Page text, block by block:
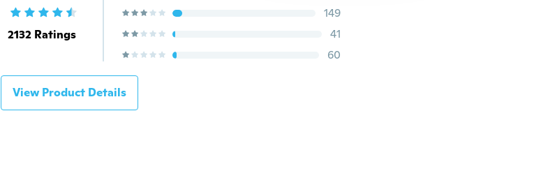
2132 Ratings
149
41
60
View Product Details